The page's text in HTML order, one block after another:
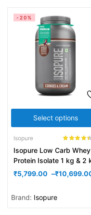
Select options
-20%
Isopure
out of 5
Isopure Low Carb Whey
Protein Isolate 1 kg & 2
₹5,799.00 –₹
Brand: Isopure